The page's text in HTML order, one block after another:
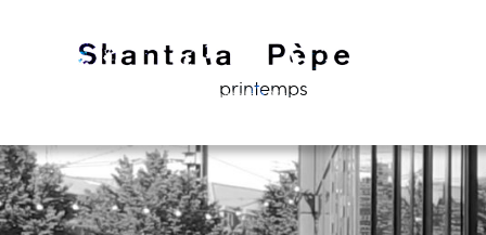
printemps